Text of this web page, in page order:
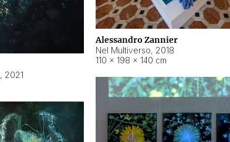
, 2021
Alessandro Zannier
Nel Multiverso, 2018
110 × 198 × 140 cm